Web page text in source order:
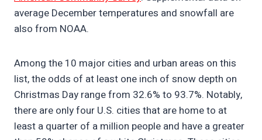
average December temperatures and snowfall are
also from NOAA.
Among the 10 major cities and urban areas on this
list, the odds of at least one inch of snow depth on
Christmas Day range from 32.6% to 93.7%. Notably,
there are only four U.S. cities that are home to at
least a quarter of a million people and have a greater